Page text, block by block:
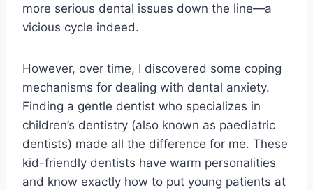
more serious dental issues down the line—a
vicious cycle indeed.
However, over time, I discovered some coping
mechanisms for dealing with dental anxiety.
Finding a gentle dentist who specializes in
children’s dentistry (also known as paediatric
dentists) made all the difference for me. These
kid-friendly dentists have warm personalities
and know exactly how to put young patients at